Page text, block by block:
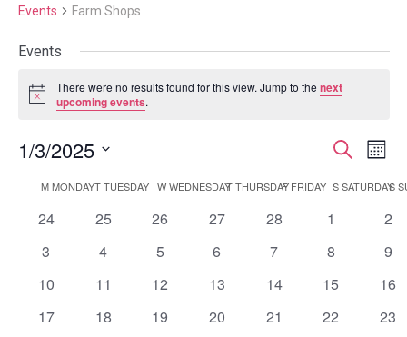
Events Farm Shops
Events
Notice
There were no results found for this view. Jump to thenext
upcoming events.
and
Views
Search
Month
1/3/2025
date.
Calendar
of
Events
MMONDAYTTUESDAY WWEDNESDAYTTHURSDAY
FFRIDAY SSATURDAYS
0
24
0
25
0
26
0
27
0
28
0
1
0
2
0
3
0
4
0
5
0
6
0
7
0
8
0
9
0
10
0
11
0
12
0
13
0
14
0
15
0
16
0
17
0
18
0
19
0
20
0
21
0
22
0
23